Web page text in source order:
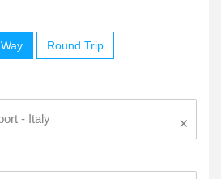
Round Trip
×